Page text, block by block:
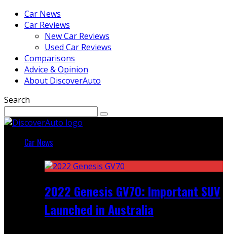
Car News
Car Reviews
New Car Reviews
Used Car Reviews
Comparisons
Advice & Opinion
About DiscoverAuto
Search
Car News
2022 Genesis GV70: Important SUV
Launched in Australia